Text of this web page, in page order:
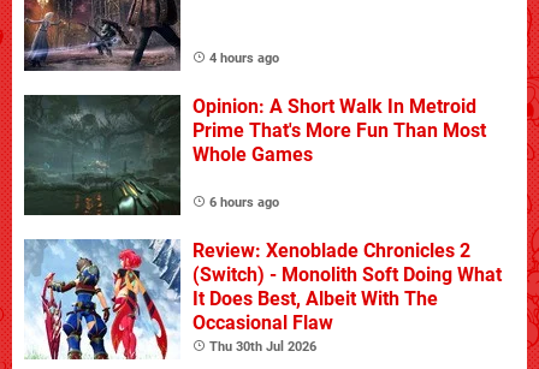
4 hours ago
Opinion: A Short Walk In Metroid
Prime That's More Fun Than Most
Whole Games
6 hours ago
Review: Xenoblade Chronicles 2
(Switch) - Monolith Soft Doing What
It Does Best, Albeit With The
Occasional Flaw
Thu 30th Jul 2026